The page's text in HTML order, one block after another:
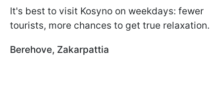
It's best to visit Kosyno on weekdays: fewer
tourists, more chances to get true relaxation.
Berehove, Zakarpattia